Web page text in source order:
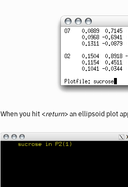
When you hit <return> an ellipsoid plot